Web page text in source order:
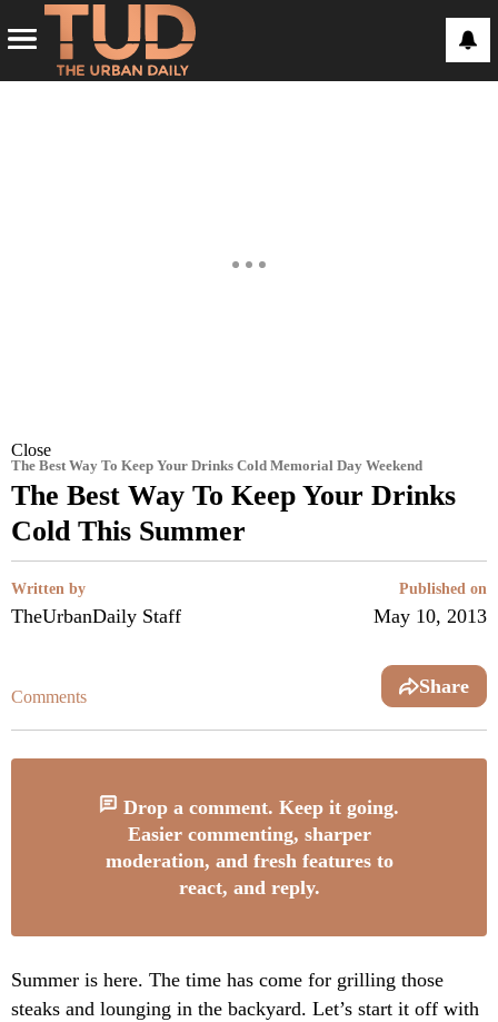
Close
The Best Way To Keep Your Drinks Cold Memorial Day Weekend
The Best Way To Keep Your Drinks
Cold This Summer
Written by
TheUrbanDaily Staff
Published on
May 10, 2013
Comments Share
Drop a comment. Keep it going.
Easier commenting, sharper
moderation, and fresh features to
react, and reply.
Summer is here. The time has come for grilling those
steaks and lounging in the backyard. Let’s start it off with